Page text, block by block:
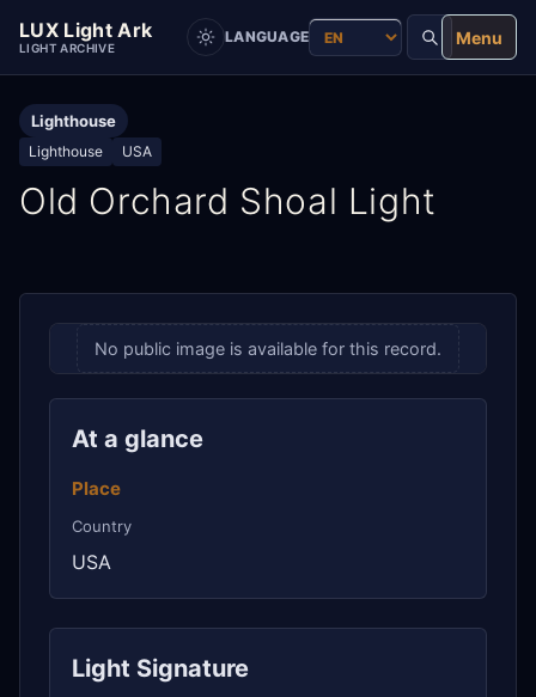
LUX Light Ark
LIGHT ARCHIVE
LANGUAGE Menu
Lighthouse
Lighthouse USA
Old Orchard Shoal Light
No public image is available for this record.
At a glance
Place
Country
USA
Light Signature